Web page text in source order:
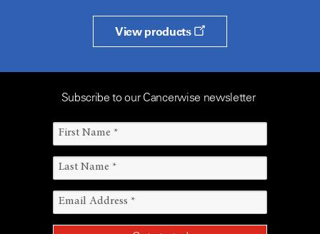
View products
Subscribe to our Cancerwise newsletter